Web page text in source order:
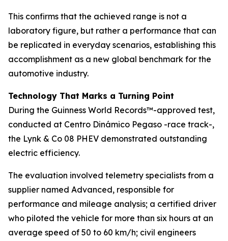
This confirms that the achieved range is not a
laboratory figure, but rather a performance that can
be replicated in everyday scenarios, establishing this
accomplishment as a new global benchmark for the
automotive industry.
Technology That Marks a Turning Point
During the Guinness World Records™-approved test,
conducted at Centro Dinámico Pegaso -race track-,
the Lynk & Co 08 PHEV demonstrated outstanding
electric efficiency.
The evaluation involved telemetry specialists from a
supplier named Advanced, responsible for
performance and mileage analysis; a certified driver
who piloted the vehicle for more than six hours at an
average speed of 50 to 60 km/h; civil engineers